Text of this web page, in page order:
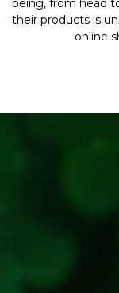
being, from head
their products is
online